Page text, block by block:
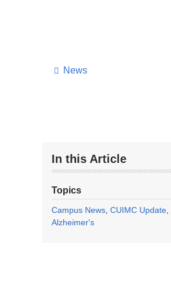
News
In this Article
Topics
Campus News CUIMC Update
Alzheimer's